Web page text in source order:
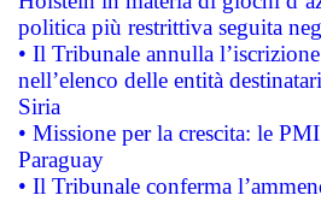
politica più restrittiva seguita
• Il Tribunale annulla
nell’elenco delle entità
Siria
• Missione per la crescita: le
Paraguay
• Il Tribunale conferma